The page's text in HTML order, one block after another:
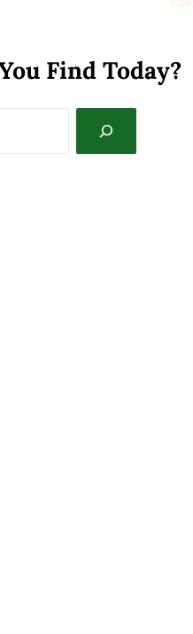
Find Today?